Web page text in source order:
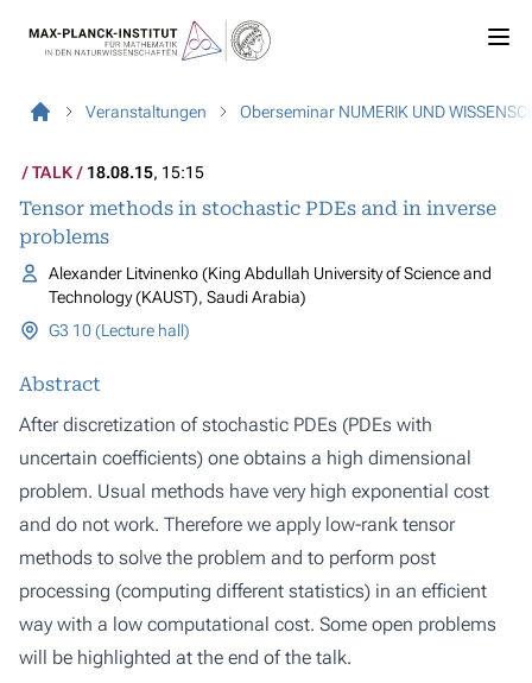
Veranstaltungen Oberseminar NUMERIK UND
TALK 18.08.15, 15:15
Tensor methods in stochastic PDEs and in inverse
problems
Alexander Litvinenko (King Abdullah University of Science and
Technology (KAUST), Saudi Arabia)
G3 10 (Lecture hall)
Abstract
After discretization of stochastic PDEs (PDEs with
uncertain coefficients) one obtains a high dimensional
problem. Usual methods have very high exponential cost
and do not work. Therefore we apply low-rank tensor
methods to solve the problem and to perform post
processing (computing different statistics) in an efficient
way with a low computational cost. Some open problems
will be highlighted at the end of the talk.